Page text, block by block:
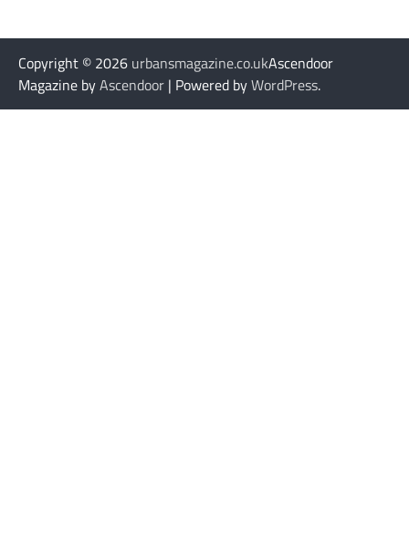
Copyright © 2026 urbansmagazine.co.ukAscendoor
Magazine byAscendoor | Powered byWordPress.